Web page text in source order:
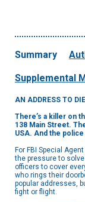
Summary
Supplemental
AN ADDRESS TO
There’s a killer on
138 Main Street.
USA. And the
For FBI Special
the pressure to
officers to cover
who rings their
popular addresses,
fight or flight.